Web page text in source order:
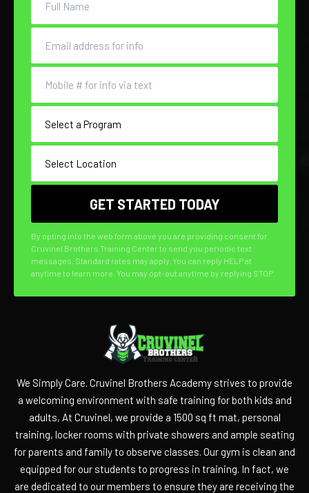
By opting into the web form above you are providing consent for
Cruvinel Brothers Training Center to send you periodic text
messages. Standard rates may apply. You can reply HELP at
anytime to learn more. You may opt-out anytime by replying STOP.
We Simply Care. Cruvinel Brothers Academy strives to provide
a welcoming environment with safe training for both kids and
adults, At Cruvinel, we provide a 1500 sq ft mat, personal
training, locker rooms with private showers and ample seating
for parents and family to observe classes. Our gym is clean and
equipped for our students to progress in training. In fact, we
are dedicated to our members to ensure they are receiving the